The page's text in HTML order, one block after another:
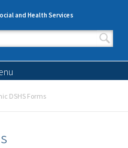
and Health Services
DSHS Forms